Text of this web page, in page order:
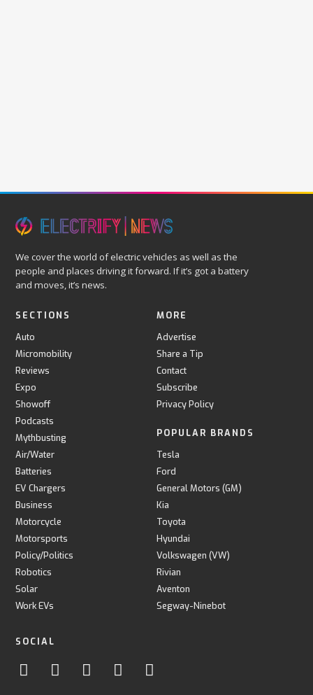
We cover the world of electric vehicles as well as the
people and places driving it forward. If it’s got a battery
and moves, it’s news.
SECTIONS
Auto
Micromobility
Reviews
Expo
Showoff
Podcasts
Mythbusting
Air/Water
Batteries
EV Chargers
Business
Motorcycle
Motorsports
Policy/Politics
Robotics
Solar
Work EVs
MORE
Advertise
Share a Tip
Contact
Subscribe
Privacy Policy
POPULAR BRANDS
Tesla
Ford
General Motors (GM)
Kia
Toyota
Hyundai
Volkswagen (VW)
Rivian
Aventon
Segway-Ninebot
SOCIAL